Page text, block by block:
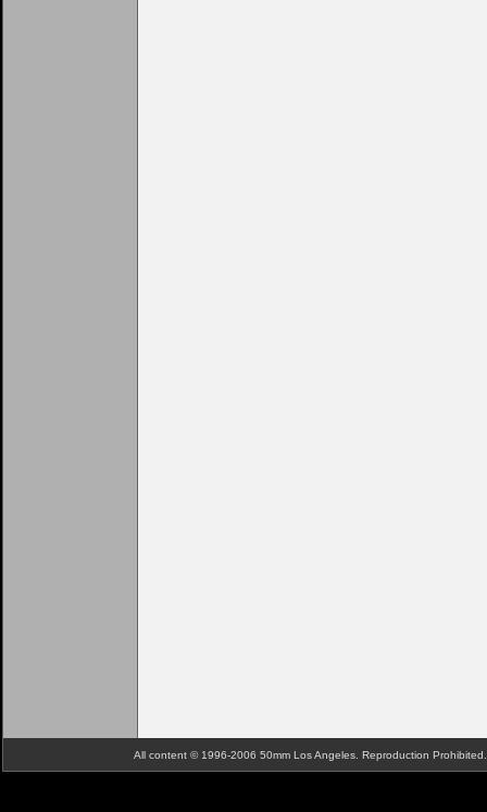
All content © 1996-2006 50mm Los Angeles. Reproduction